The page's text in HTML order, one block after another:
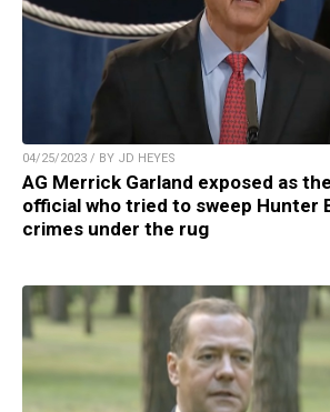
04/25/2023 / BY JD HEYES
AG Merrick Garland exposed as
official who tried to sweep Hunter
crimes under the rug